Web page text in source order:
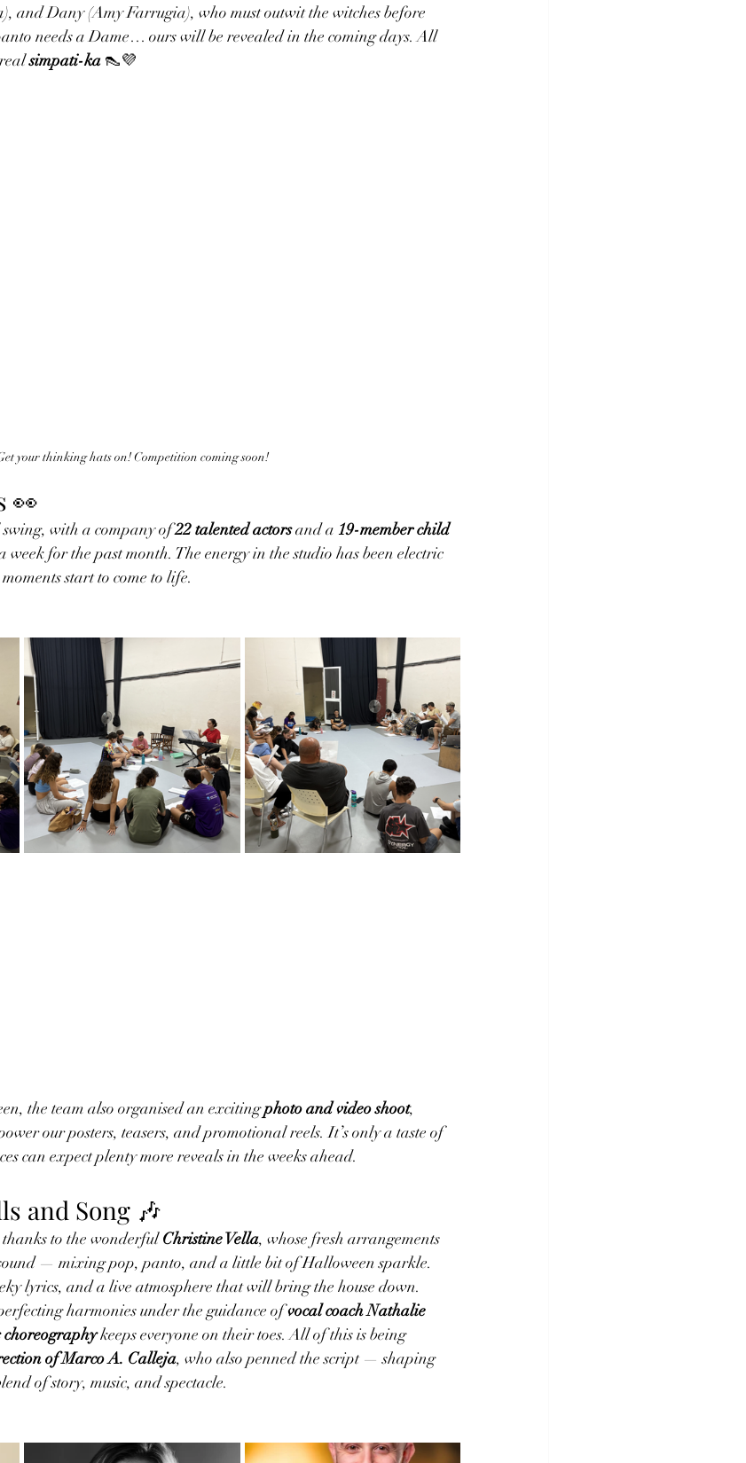
and Dany (Amy Farrugia), who must outwit the witches before
needs a Dame… ours will be revealed in the coming days. All
real simpati-ka 👠💜
your thinking hats on! Competition coming soon!
👀
with a company of 22 talented actors and a 19-member child
week for the past month. The energy in the studio has been electric
start to come to life.
the team also organised an exciting photo and video shoot,
our posters, teasers, and promotional reels. It’s only a taste of
can expect plenty more reveals in the weeks ahead.
and Song 🎶
to the wonderful Christine Vella, whose fresh arrangements
— mixing pop, panto, and a little bit of Halloween sparkle.
lyrics, and a live atmosphere that will bring the house down.
harmonies under the guidance of vocal coach Nathalie
choreography keeps everyone on their toes. All of this is being
of Marco A. Calleja, who also penned the script — shaping
of story, music, and spectacle.